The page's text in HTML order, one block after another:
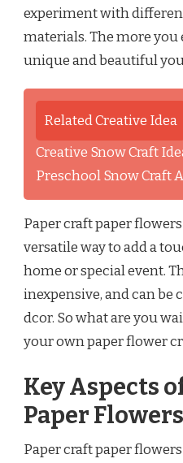
experiment with
materials. The more
unique and beautiful
Related Creative Idea
Creative Snow Craft
Preschool Snow Craft
Paper craft paper
versatile way to add a
home or special event.
inexpensive, and can be
dcor. So what are you
your own paper flower
Key Aspects
Paper Flowers
Paper craft paper